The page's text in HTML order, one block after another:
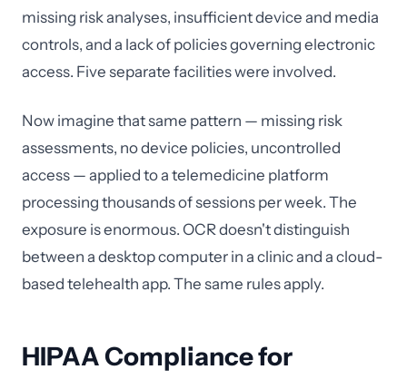
missing risk analyses, insufficient device and media
controls, and a lack of policies governing electronic
access. Five separate facilities were involved.
Now imagine that same pattern — missing risk
assessments, no device policies, uncontrolled
access — applied to a telemedicine platform
processing thousands of sessions per week. The
exposure is enormous. OCR doesn't distinguish
between a desktop computer in a clinic and a cloud-
based telehealth app. The same rules apply.
HIPAA Compliance for